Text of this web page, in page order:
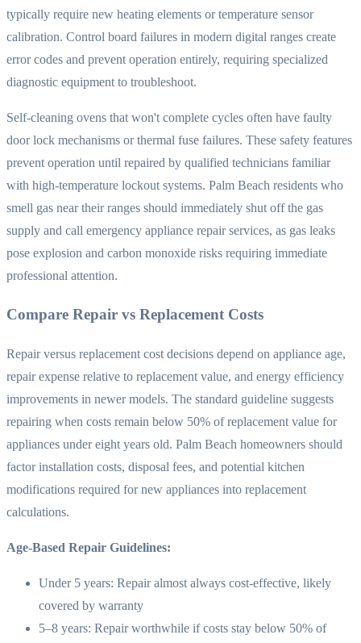
typically require new heating elements or temperature sensor
calibration. Control board failures in modern digital ranges create
error codes and prevent operation entirely, requiring specialized
diagnostic equipment to troubleshoot.
Self-cleaning ovens that won't complete cycles often have faulty
door lock mechanisms or thermal fuse failures. These safety features
prevent operation until repaired by qualified technicians familiar
with high-temperature lockout systems. Palm Beach residents who
smell gas near their ranges should immediately shut off the gas
supply and call emergency appliance repair services, as gas leaks
pose explosion and carbon monoxide risks requiring immediate
professional attention.
Compare Repair vs Replacement Costs
Repair versus replacement cost decisions depend on appliance age,
repair expense relative to replacement value, and energy efficiency
improvements in newer models. The standard guideline suggests
repairing when costs remain below 50% of replacement value for
appliances under eight years old. Palm Beach homeowners should
factor installation costs, disposal fees, and potential kitchen
modifications required for new appliances into replacement
calculations.
Age-Based Repair Guidelines:
Under 5 years: Repair almost always cost-effective, likely
covered by warranty
5–8 years: Repair worthwhile if costs stay below 50% of